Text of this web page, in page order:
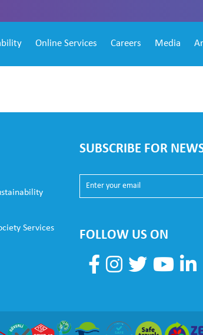
Online Services Careers Media
Services
SUBSCRIBE FOR
FOLLOW US ON